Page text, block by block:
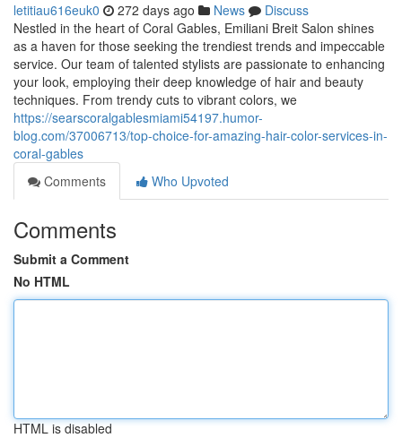
letitiau616euk0 272 days ago News
Discuss
Nestled in the heart of Coral Gables, Emiliani Breit Salon shines
as a haven for those seeking the trendiest trends and impeccable
service. Our team of talented stylists are passionate to enhancing
your look, employing their deep knowledge of hair and beauty
techniques. From trendy cuts to vibrant colors, we
https://searscoralgablesmiami54197.humor-
blog.com/37006713/top-choice-for-amazing-hair-color-services-in-
coral-gables
Comments
Who Upvoted
Comments
Submit a Comment
No HTML
HTML is disabled